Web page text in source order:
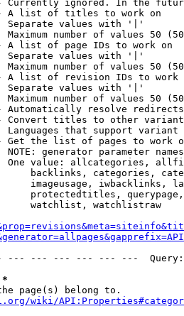
Currently ignored. In the
A list of titles to work on
Separate values with '|'
Maximum number of values 50
A list of page IDs to work on
Separate values with '|'
Maximum number of values 50
A list of revision IDs to work
Separate values with '|'
Maximum number of values 50
Automatically resolve redirects
Convert titles to other
Languages that support
Get the list of pages to work
NOTE: generator parameter
One value: allcategories,
backlinks, categories,
imageusage, iwbacklinks,
protectedtitles,
watchlist, watchlistraw
--- --- --- --- ---
*
page(s) belong to.
wiki/